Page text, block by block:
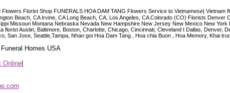
Flowers Florist Shop FUNERALS HOA DAM TANG Flowers Service to Vietnamese|
Beach, CA Irvine, CA Long Beach, CA, Los Angeles, CA Colorado (CO) Florists
Missouri Montana Nebraska Nevada New Hampshire New Jersey New Mexico New
Austin, Baltimore, Boston, Charlotte, Chicago, Cincinnati, Cleveland t Dallas, Denver,
Jose, Seattle,Tampa, Nhan goi Hoa Dam Tang , Hoa chia Buon , Hoa Memory, Khai
Homes USA
Online|